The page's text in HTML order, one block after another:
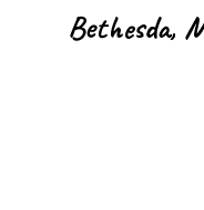
Bethesda,